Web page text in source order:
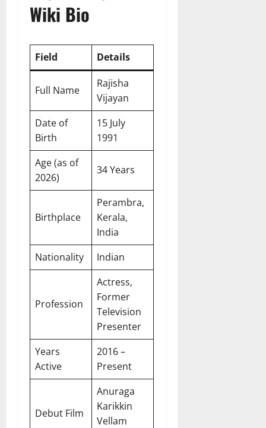
Wiki Bio
Field Details
Full Name
Rajisha
Vijayan
Date of
Birth
15 July
1991
Age (as of
2026)
34 Years
Birthplace
Perambra,
Kerala,
India
Nationality
Indian
Profession
Actress,
Former
Television
Presenter
Years
Active
2016 –
Present
Debut Film
Anuraga
Karikkin
Vellam